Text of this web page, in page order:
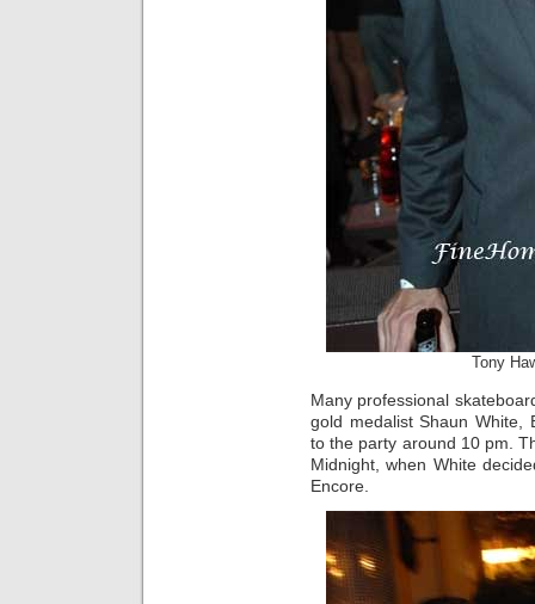
Tony
Many professional
gold medalist Shaun White,
to the party around 10 pm.
Midnight, when White
Encore.